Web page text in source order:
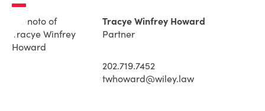
Tracye Winfrey Howard
Partner
202.719.7452
twhoward@wiley.law